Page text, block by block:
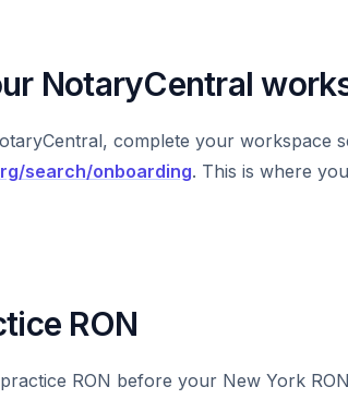
NotaryCentral
complete your workspace
search/onboarding. This is where
RON
RON before your New York